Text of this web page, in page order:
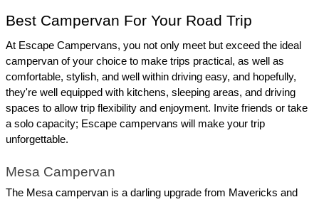
Best Campervan For Your Road Trip
At Escape Campervans, you not only meet but exceed the ideal
campervan of your choice to make trips practical, as well as
comfortable, stylish, and well within driving easy, and hopefully,
they're well equipped with kitchens, sleeping areas, and driving
spaces to allow trip flexibility and enjoyment. Invite friends or take
a solo capacity; Escape campervans will make your trip
unforgettable.
Mesa Campervan
The Mesa campervan is a darling upgrade from Mavericks and